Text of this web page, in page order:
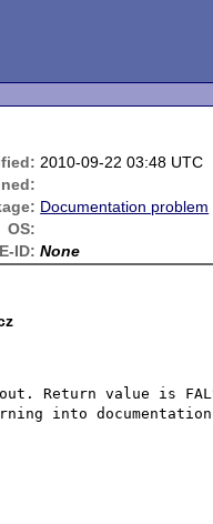
2010-09-22 03:48 UTC
Documentation problem
OS:
ID: None
Return value is
into